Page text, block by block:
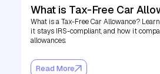
What is Tax-Free Car
What is a Tax-Free Car Allowance?
it stays IRS-compliant, and how it
allowances.
Read More